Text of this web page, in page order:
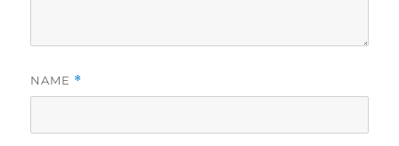
NAME *